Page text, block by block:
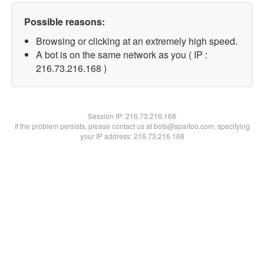
Possible reasons:
Browsing or clicking at an extremely high speed.
A bot is on the same network as you ( IP :
216.73.216.168 )
Session IP:216.73.216.168
If the problem persists, please contact us at bots@spartoo.com, specifying
your IP address: 216.73.216.168